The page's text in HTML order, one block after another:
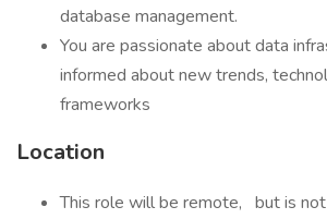
database management.
You are passionate about data
informed about new trends,
frameworks
Location
This role will be remote, but is